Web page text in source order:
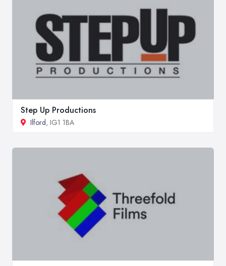
Step Up Productions
Ilford, IG1 1BA